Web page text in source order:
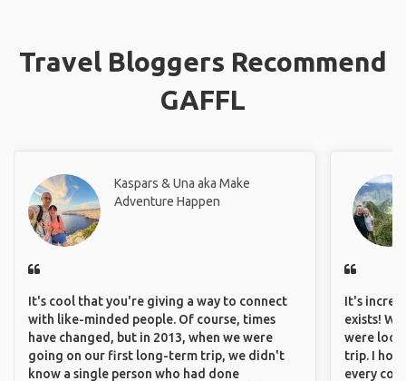
Travel Bloggers Recommend
GAFFL
Kaspars & Una aka Make
Adventure Happen
It's cool that you're giving a way to connect
with like-minded people. Of course, times
have changed, but in 2013, when we were
going on our first long-term trip, we didn't
know a single person who had done
It's
exists!
were
trip. I
every